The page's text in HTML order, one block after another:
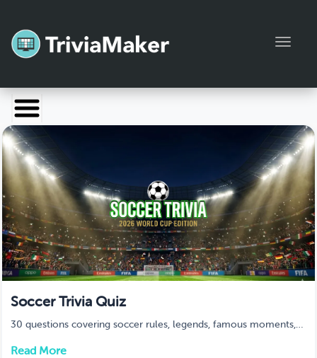
Launch TriviaMaker
Pricing
Help
Blog
Manage Account
Soccer Trivia Quiz
30 questions covering soccer rules, legends, famous moments,
Read More